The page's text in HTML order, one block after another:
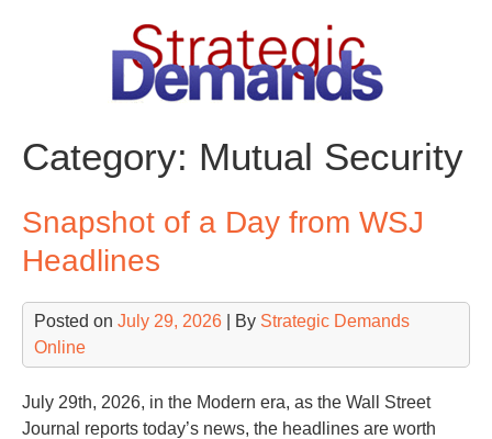
Category: Mutual Security
Snapshot of a Day from WSJ
Headlines
Posted on July 29, 2026 | By Strategic Demands
Online
July 29th, 2026, in the Modern era, as the Wall Street
Journal reports today’s news, the headlines are worth